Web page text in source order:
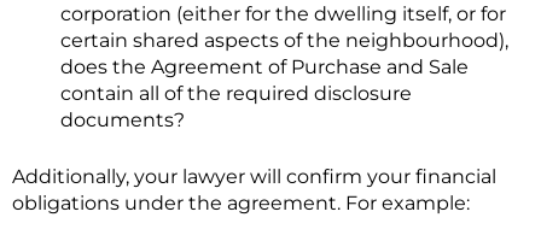
corporation (either for the dwelling itself, or for
certain shared aspects of the neighbourhood),
does the Agreement of Purchase and Sale
contain all of the required disclosure
documents?
Additionally, your lawyer will confirm your financial
obligations under the agreement. For example: